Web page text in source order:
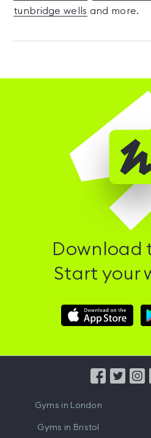
tunbridge wells and more.
Download
Start your
Download
Hussle
Gyms in London
Gyms in Bristol